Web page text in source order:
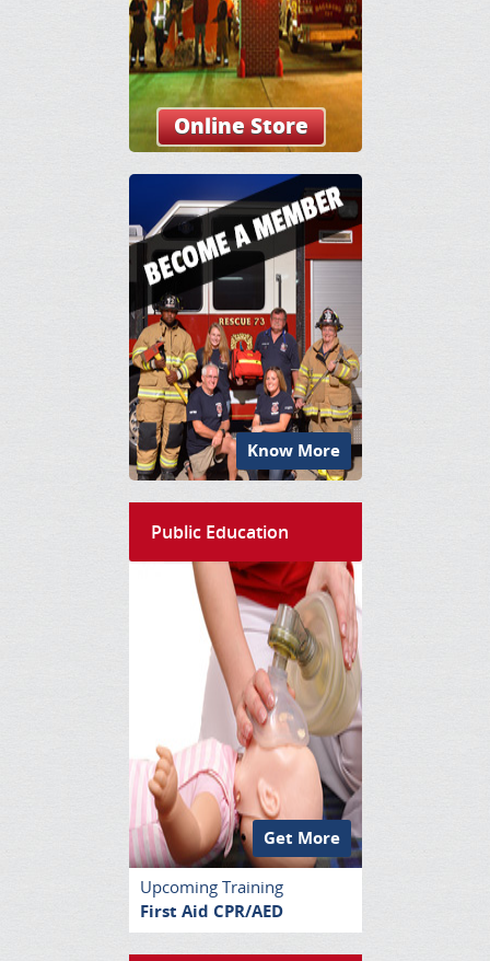
Online Store
Know More
Public Education
Get More
Upcoming Training
First Aid CPR/AED